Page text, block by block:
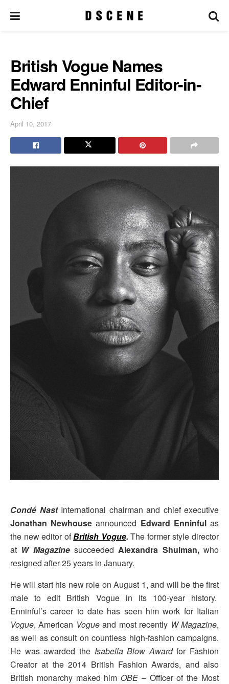
British Vogue Names
Edward Enninful Editor-in-
Chief
April 10, 2017
Condé NastInternational chairman and chief executive
Jonathan Newhouse announced Edward Enninfulas
the new editor ofBritish Vogue. The former style director
at W Magazine succeeded Alexandra Shulman,who
resigned after 25 years in January.
He will start his new role on August 1, and will be the first
male to edit British Vogue in its 100-year history.
Enninful’s career to date has seen him work for Italian
Vogue, American Vogueand most recently W Magazine,
as well as consult on countless high-fashion campaigns.
He was awarded theIsabella Blow Awardfor Fashion
Creator at the 2014 British Fashion Awards, and also
British monarchy maked him OBE – Officer of the Most